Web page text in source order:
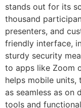
stands out for its
thousand
presenters, and
friendly interface,
sturdy security
to apps like Zoom
helps mobile
as seamless as on
tools and